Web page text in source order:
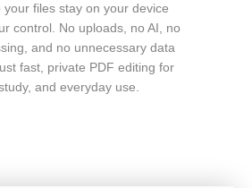
your files stay on your device
control. No uploads, no AI, no
and no unnecessary data
fast, private PDF editing for
and everyday use.